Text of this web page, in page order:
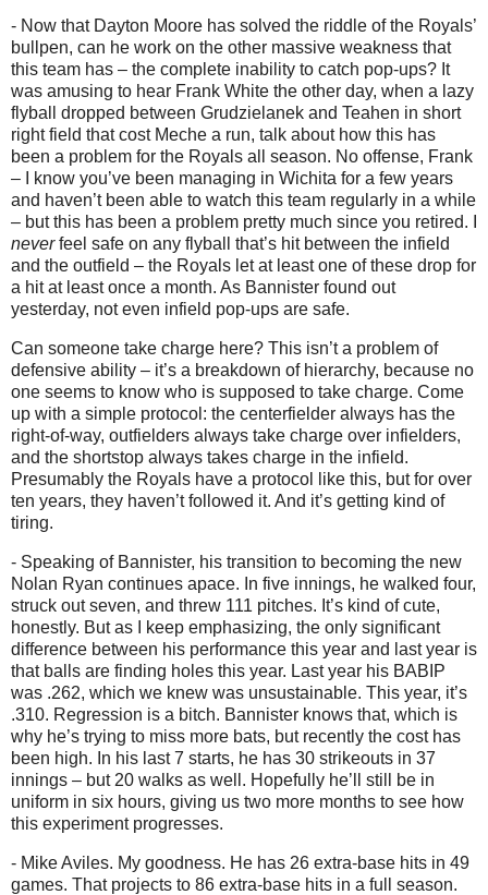
- Now that Dayton Moore has solved the riddle of the Royals’
bullpen, can he work on the other massive weakness that
this team has – the complete inability to catch pop-ups? It
was amusing to hear Frank White the other day, when a lazy
flyball dropped between Grudzielanek and Teahen in short
right field that cost Meche a run, talk about how this has
been a problem for the Royals all season. No offense, Frank
– I know you’ve been managing in Wichita for a few years
and haven’t been able to watch this team regularly in a while
– but this has been a problem pretty much since you retired.
neverfeel safe on any flyball that’s hit between the infield
and the outfield – the Royals let at least one of these drop for
a hit at least once a month. As Bannister found out
yesterday, not even infield pop-ups are safe.
Can someone take charge here? This isn’t a problem of
defensive ability – it’s a breakdown of hierarchy, because no
one seems to know who is supposed to take charge. Come
up with a simple protocol: the centerfielder always has the
right-of-way, outfielders always take charge over infielders,
and the shortstop always takes charge in the infield.
Presumably the Royals have a protocol like this, but for over
ten years, they haven’t followed it. And it’s getting kind of
tiring.
- Speaking of Bannister, his transition to becoming the new
Nolan Ryan continues apace. In five innings, he walked four,
struck out seven, and threw 111 pitches. It’s kind of cute,
honestly. But as I keep emphasizing, the only significant
difference between his performance this year and last year is
that balls are finding holes this year. Last year his BABIP
was .262, which we knew was unsustainable. This year, it’s
.310. Regression is a bitch. Bannister knows that, which is
why he’s trying to miss more bats, but recently the cost has
been high. In his last 7 starts, he has 30 strikeouts in 37
innings – but 20 walks as well. Hopefully he’ll still be in
uniform in six hours, giving us two more months to see how
this experiment progresses.
- Mike Aviles. My goodness. He has 26 extra-base hits in 49
games. That projects to 86 extra-base hits in a full season.